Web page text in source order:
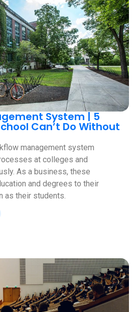
System | 5
Can’t Do Without
management system
at colleges and
As a business, these
and degrees to their
as their students.